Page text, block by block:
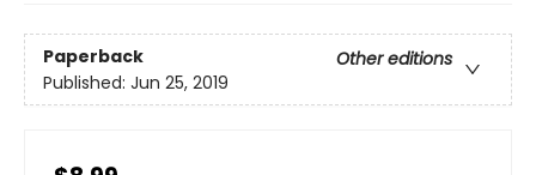
Paperback
Other editions
Published: Jun 25, 2019